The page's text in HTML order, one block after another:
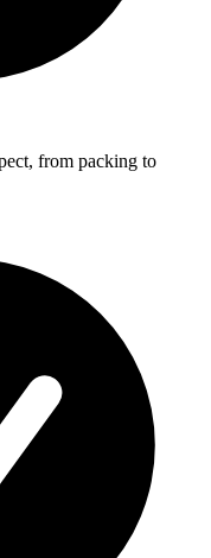
from packing to